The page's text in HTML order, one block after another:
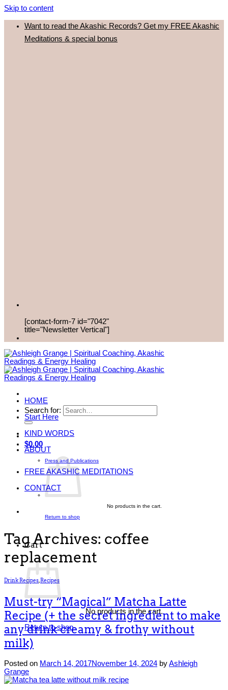
Skip to content
Want to read the Akashic Records? Get my FREE Akashic
Meditations & special bonus
[contact-form-7 id="7042"
title="Newsletter Vertical"]
Search for:
$0.00
No products in the cart.
Return to shop
Cart
No products in the cart.
Return to shop
HOME
Start Here
KIND WORDS
ABOUT
Press and Publications
FREE AKASHIC MEDITATIONS
CONTACT
Tag Archives: coffee
replacement
Drink Recipes,Recipes
Must-try “Magical” Matcha Latte
Recipe (+ the secret ingredient to make
any drink creamy & frothy without
milk)
Posted on March 14, 2017November 14, 2024 byAshleigh
Grange